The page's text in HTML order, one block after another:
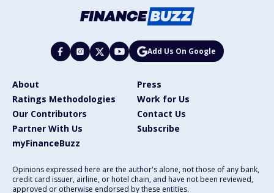
Add Us On Google
About
Press
Ratings Methodologies
Work for Us
Our Contributors
Contact Us
Partner With Us
Subscribe
myFinanceBuzz
Opinions expressed here are the author's alone, not those of any bank,
credit card issuer, airline, or hotel chain, and have not been reviewed,
approved or otherwise endorsed by these entities.